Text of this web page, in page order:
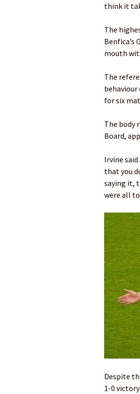
think it
The
Benfica’s
mouth
The
behaviour
for six
The body
Board,
Irvine
that you
saying it,
were all
Despite
1-0